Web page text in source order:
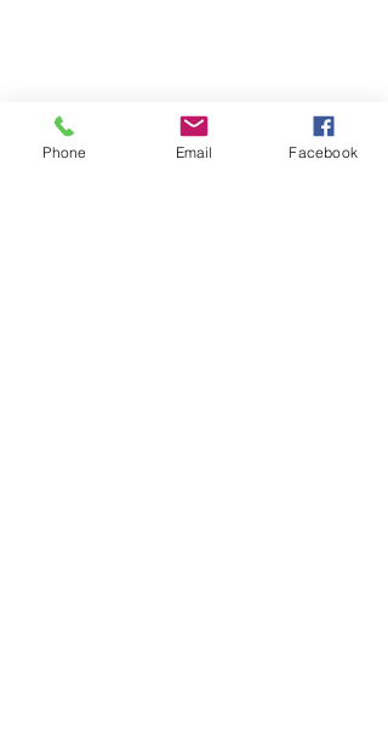
Phone Email Facebook